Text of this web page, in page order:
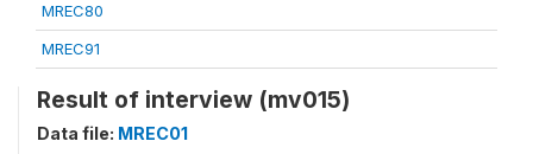
MREC80
MREC91
Result of interview (mv015)
Data file: MREC01